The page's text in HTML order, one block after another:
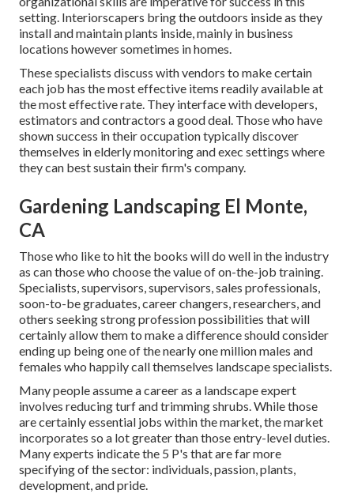
setting. Interiorscapers bring the outdoors inside as they
install and maintain plants inside, mainly in business
locations however sometimes in homes.
These specialists discuss with vendors to make certain
each job has the most effective items readily available at
the most effective rate. They interface with developers,
estimators and contractors a good deal. Those who have
shown success in their occupation typically discover
themselves in elderly monitoring and exec settings where
they can best sustain their firm's company.
Gardening Landscaping El Monte,
CA
Those who like to hit the books will do well in the industry
as can those who choose the value of on-the-job training.
Specialists, supervisors, supervisors, sales professionals,
soon-to-be graduates, career changers, researchers, and
others seeking strong profession possibilities that will
certainly allow them to make a difference should consider
ending up being one of the nearly one million males and
females who happily call themselves landscape specialists.
Many people assume a career as a landscape expert
involves reducing turf and trimming shrubs. While those
are certainly essential jobs within the market, the market
incorporates so a lot greater than those entry-level duties.
Many experts indicate the 5 P's that are far more
specifying of the sector: individuals, passion, plants,
development, and pride.